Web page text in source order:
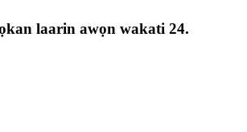
laarin awọn wakati 24.